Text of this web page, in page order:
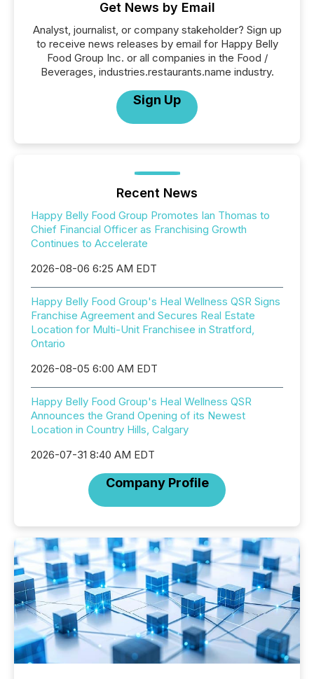
Get News by Email
Analyst, journalist, or company stakeholder? Sign up
to receive news releases by email for Happy Belly
Food Group Inc. or all companies in the Food /
Beverages, industries.restaurants.name industry.
Sign Up
Recent News
Happy Belly Food Group Promotes Ian Thomas to
Chief Financial Officer as Franchising Growth
Continues to Accelerate
2026-08-06 6:25 AM EDT
Happy Belly Food Group's Heal Wellness QSR Signs
Franchise Agreement and Secures Real Estate
Location for Multi-Unit Franchisee in Stratford,
Ontario
2026-08-05 6:00 AM EDT
Happy Belly Food Group's Heal Wellness QSR
Announces the Grand Opening of its Newest
Location in Country Hills, Calgary
2026-07-31 8:40 AM EDT
Company Profile